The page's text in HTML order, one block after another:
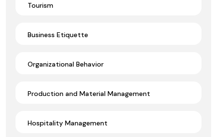
Tourism
Business Etiquette
Organizational Behavior
Production and Material Management
Hospitality Management